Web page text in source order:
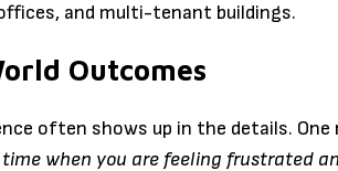
and multi-tenant buildings.
Outcomes
often shows up in the details.
time when you are feeling frustrated